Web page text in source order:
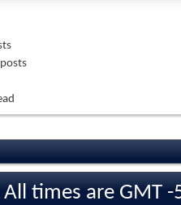
All times are GMT